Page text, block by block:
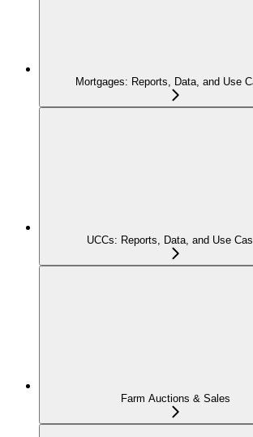
Mortgages: Reports, Data, and Use
UCCs: Reports, Data, and Use
Farm Auctions & Sales